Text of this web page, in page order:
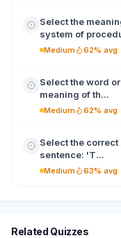
Select the
system of
Medium 62% avg
Select the word
meaning of th...
Medium 62% avg
Select the
sentence: 'T...
Medium 63% avg
Related Quizzes